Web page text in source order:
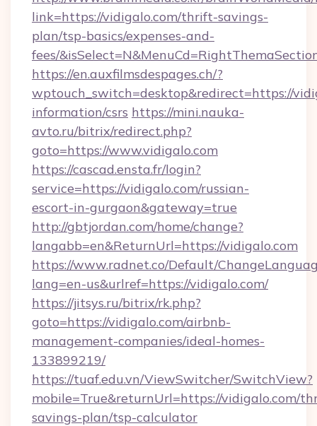
link=https://vidigalo.com/thrift-savings-
plan/tsp-basics/expenses-and-
fees/
https://en.auxfilmsdespages.ch/?
wptouch_switch=desktop&redirect=https://
information/csrs https://mini.nauka-
avto.ru/bitrix/redirect.php?
goto=https://www.vidigalo.com
https://cascad.ensta.fr/login?
service=https://vidigalo.com/russian-
escort-in-gurgaon&gateway=true
http://gbtjordan.com/home/change?
langabb=en&ReturnUrl=https://vidigalo.com
https://www.radnet.co/Default/
lang=en-us&urlref=https://vidigalo.com/
https://jitsys.ru/bitrix/rk.php?
goto=https://vidigalo.com/airbnb-
management-companies/ideal-homes-
133899219/
https://tuaf.edu.vn/ViewSwitcher/SwitchView?
mobile=True&returnUrl=https://vidigalo.com/
savings-plan/tsp-calculator